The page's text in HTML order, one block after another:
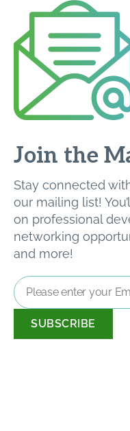
Join the
Stay connected
our mailing list!
on professional
networking
and more!
Email
Address